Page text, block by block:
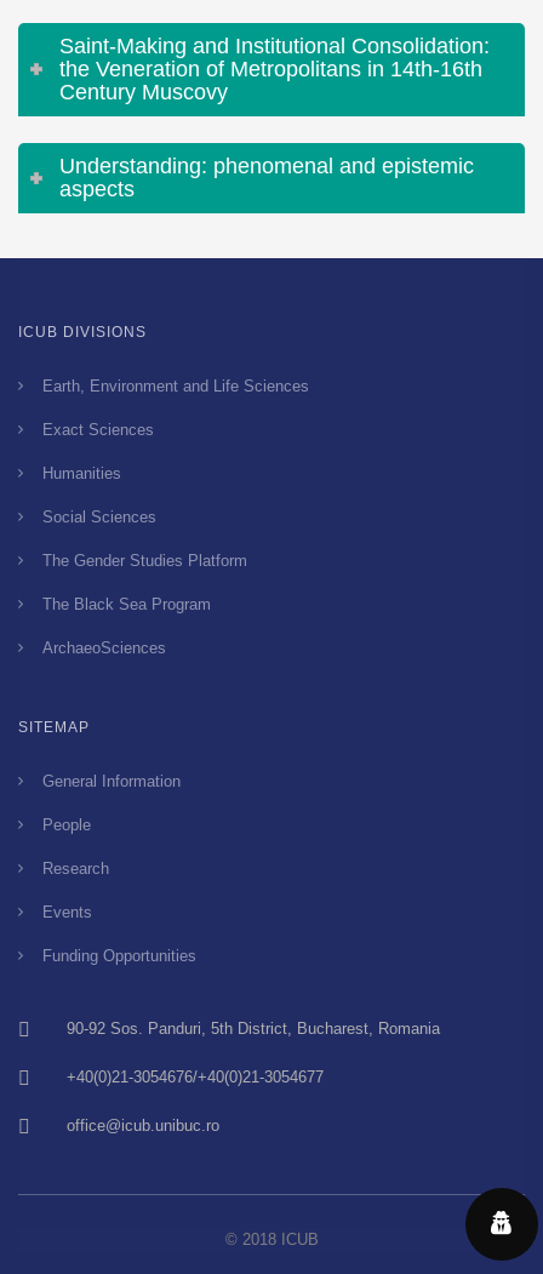
Saint-Making and Institutional Consolidation:
the Veneration of Metropolitans in 14th-16th
Century Muscovy
Understanding: phenomenal and epistemic
aspects
ICUB DIVISIONS
Earth, Environment and Life Sciences
Exact Sciences
Humanities
Social Sciences
The Gender Studies Platform
The Black Sea Program
ArchaeoSciences
SITEMAP
General Information
People
Research
Events
Funding Opportunities
90-92 Sos. Panduri, 5th District, Bucharest, Romania
+40(0)21-3054676/+40(0)21-3054677
office@icub.unibuc.ro
© 2018 ICUB